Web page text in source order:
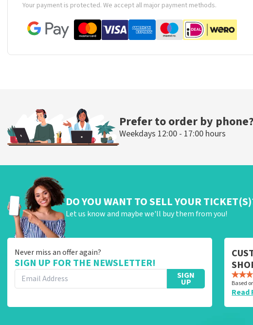
Your payment is protected. We accept all major payment methods.
Prefer to order by phone?
Weekdays 12:00 - 17:00 hours
DO YOU WANT TO SELL YOUR
Let us know and maybe we'll buy them from you!
Never miss an offer again?
SIGN UP FOR THE NEWSLETTER!
SIGN
UP Based
Read